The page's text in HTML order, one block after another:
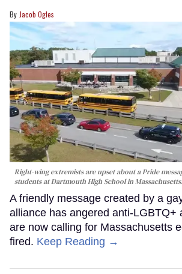
Jacob Ogles
Right-wing extremists are upset about a Pride
students at Dartmouth High School in Massachusetts.
A friendly message created by a
alliance has angered anti-LGBTQ+
are now calling for Massachusetts
fired. Keep Reading →